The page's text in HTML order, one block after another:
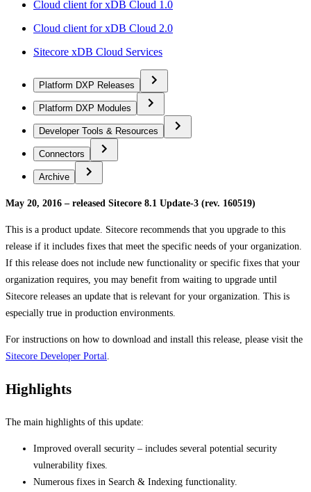
Cloud client for xDB Cloud 1.0
Cloud client for xDB Cloud 2.0
Sitecore xDB Cloud Services
Platform DXP Releases
Platform DXP Modules
Developer Tools & Resources
Connectors
Archive
May 20, 2016 – released Sitecore 8.1 Update-3 (rev. 160519)
This is a product update. Sitecore recommends that you upgrade to this
release if it includes fixes that meet the specific needs of your organization.
If this release does not include new functionality or specific fixes that your
organization requires, you may benefit from waiting to upgrade until
Sitecore releases an update that is relevant for your organization. This is
especially true in production environments.
For instructions on how to download and install this release, please visit the
Sitecore Developer Portal
Highlights
The main highlights of this update:
Improved overall security – includes several potential security
vulnerability fixes.
Numerous fixes in Search & Indexing functionality.